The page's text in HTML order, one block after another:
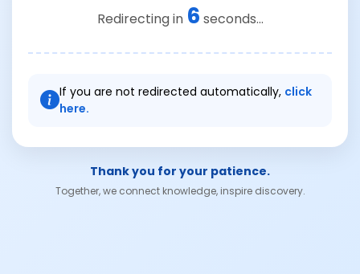
Redirecting in 6 seconds...
If you are not redirected automatically, click
here.
Thank you for your patience.
Together, we connect knowledge, inspire discovery.